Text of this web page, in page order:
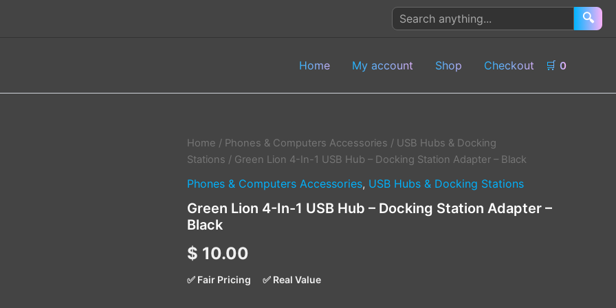
Search
products
🔍
Home
My account Shop Checkout 🛒 0
Home / Phones & Computers Accessories / USB Hubs & Docking
Stations / Green Lion 4-In-1 USB Hub – Docking Station Adapter – Black
Phones & Computers Accessories, USB Hubs & Docking Stations
Green Lion 4-In-1 USB Hub – Docking Station Adapter –
Black
$ 10.00
✅ Fair Pricing ✅ Real Value
Green
Lion
In-
USB
Hub
Docking
Adapter